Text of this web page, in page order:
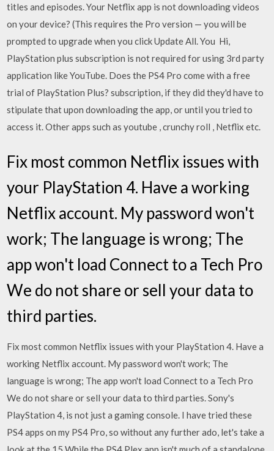
titles and episodes. Your Netflix app is not downloading videos
on your device? (This requires the Pro version — you will be
prompted to upgrade when you click Update All. You Hi,
PlayStation plus subscription is not required for using 3rd party
application like YouTube. Does the PS4 Pro come with a free
trial of PlayStation Plus? subscription, if they did they'd have to
stipulate that upon downloading the app, or until you tried to
access it. Other apps such as youtube , crunchy roll , Netflix etc.
Fix most common Netflix issues with
your PlayStation 4. Have a working
Netflix account. My password won't
work; The language is wrong; The
app won't load Connect to a Tech Pro
We do not share or sell your data to
third parties.
Fix most common Netflix issues with your PlayStation 4. Have a
working Netflix account. My password won't work; The
language is wrong; The app won't load Connect to a Tech Pro
We do not share or sell your data to third parties. Sony's
PlayStation 4, is not just a gaming console. I have tried these
PS4 apps on my PS4 Pro, so without any further ado, let's take a